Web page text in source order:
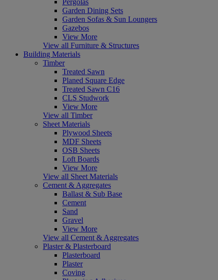
Garden Dining Sets
Garden Sofas & Sun Loungers
Gazebos
View More
View all Furniture & Structures
Building Materials
Timber
Treated Sawn
Planed Square Edge
Treated Sawn C16
CLS Studwork
View More
View all Timber
Sheet Materials
Plywood Sheets
MDF Sheets
OSB Sheets
Loft Boards
View More
View all Sheet Materials
Cement & Aggregates
Ballast & Sub Base
Cement
Sand
Gravel
View More
View all Cement & Aggregates
Plaster & Plasterboard
Plasterboard
Plaster
Coving